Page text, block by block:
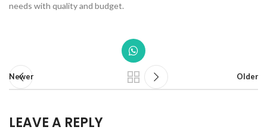
needs with quality and budget.
Newer Older
LEAVE A REPLY